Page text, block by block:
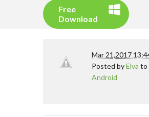
Free
Download
Mar 21,2017
Posted byElva to
Android